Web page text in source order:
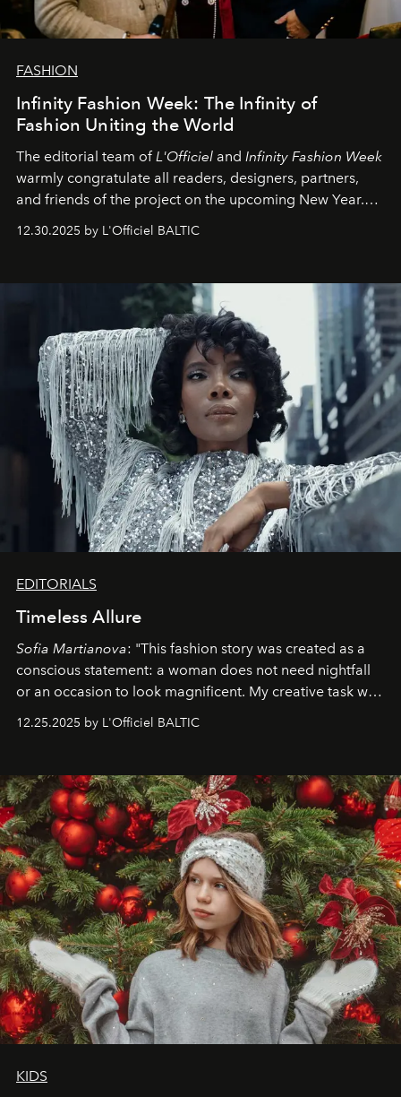
FASHION
Infinity Fashion Week: The Infinity of
Fashion Uniting the World
The editorial team ofL'Officiel and Infinity Fashion Week
warmly congratulate all readers, designers, partners,
and friends of the project on the upcoming New Year.
May 2026 bring growth, inspiration, bold ideas, and new
achievements.
12.30.2025 by L'Officiel BALTIC
EDITORIALS
Timeless Allure
Sofia Martianova: "This fashion story was created as a
conscious statement: a woman does not need nightfall
or an occasion to look magnificent. My creative task was
to capture Timeless Allure
that lives freely, confidently, and without permission. I
elegance is not hidden by darkness but revealed
through clarity, movement, and presence."
12.25.2025 by L'Officiel BALTIC
KIDS